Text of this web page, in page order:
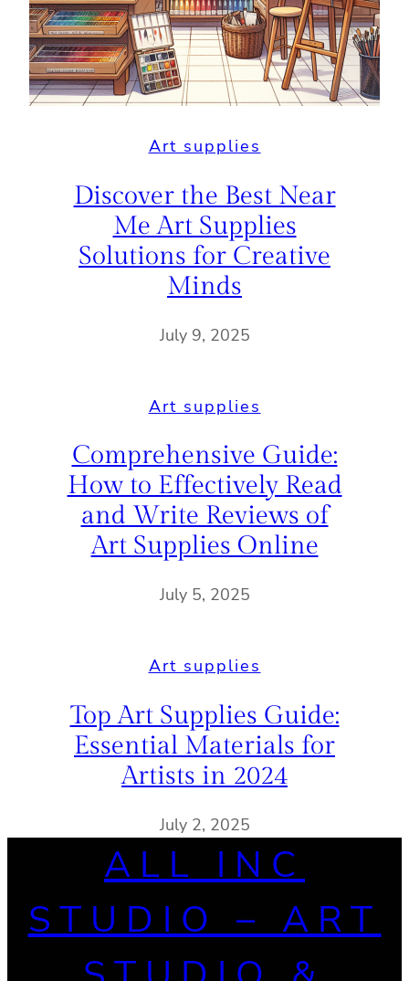
Art supplies
Discover the Best Near
Me Art Supplies
Solutions for Creative
Minds
July 9, 2025
Art supplies
Comprehensive Guide:
How to Effectively Read
and Write Reviews of
Art Supplies Online
July 5, 2025
Art supplies
Top Art Supplies Guide:
Essential Materials for
Artists in 2024
July 2, 2025
ALL INC
STUDIO – ART